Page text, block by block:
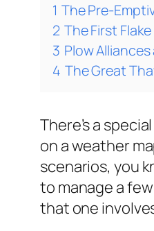
1 The Pre-
2 The First
3 Plow
4 The Great
There’s a
on a weather
scenarios, you
to manage a
that one